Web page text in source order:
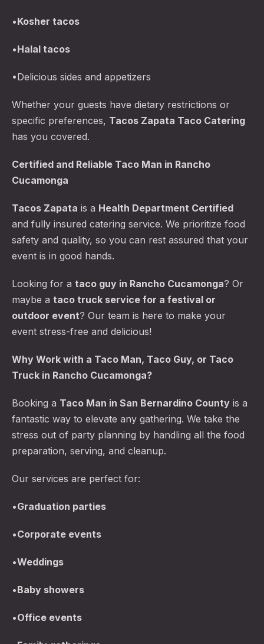
•Kosher tacos
•Halal tacos
•Delicious sides and appetizers
Whether your guests have dietary restrictions or
specific preferences, Tacos Zapata Taco Catering
has you covered.
Certified and Reliable Taco Man in Rancho
Cucamonga
Tacos Zapata is a Health Department Certified
and fully insured catering service. We prioritize food
safety and quality, so you can rest assured that your
event is in good hands.
Looking for a taco guy in Rancho Cucamonga? Or
maybe a taco truck service for a festival or
outdoor event? Our team is here to make your
event stress-free and delicious!
Why Work with a Taco Man, Taco Guy, or Taco
Truck in Rancho Cucamonga?
Booking a Taco Man in San Bernardino County is a
fantastic way to elevate any gathering. We take the
stress out of party planning by handling all the food
preparation, serving, and cleanup.
Our services are perfect for:
•Graduation parties
•Corporate events
•Weddings
•Baby showers
•Office events